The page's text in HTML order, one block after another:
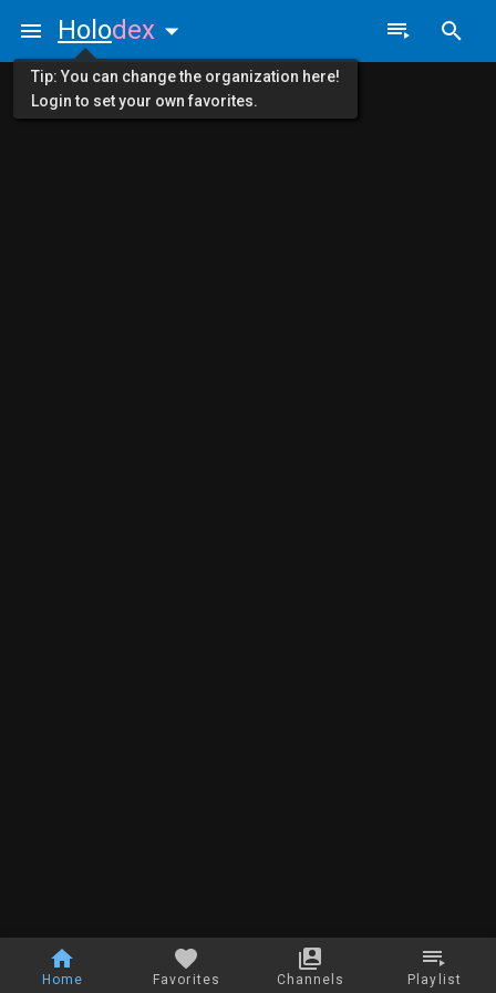
Home Favorites Channels Playlist
Holodex
Tip: You can change the organization here!
Login to set your own favorites.